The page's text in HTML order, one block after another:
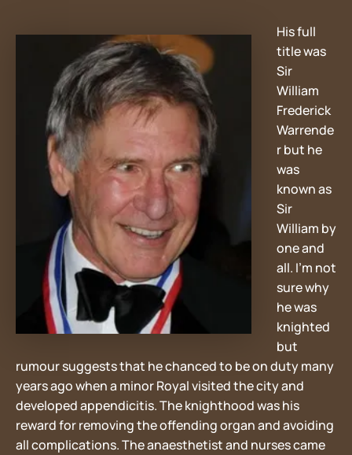
His full
title was
Sir
William
Frederick
Warrende
r but he
was
known as
Sir
William by
one and
all. I’m not
sure why
he was
knighted
but
rumour suggests that he chanced to be on duty many
years ago when a minor Royal visited the city and
developed appendicitis. The knighthood was his
reward for removing the offending organ and avoiding
all complications. The anaesthetist and nurses came